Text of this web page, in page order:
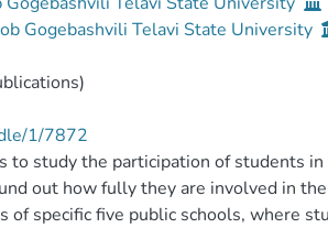
Gogebashvili Telavi State University
1/7872
to study the participation of students
out how fully they are involved in
of specific five public schools, where